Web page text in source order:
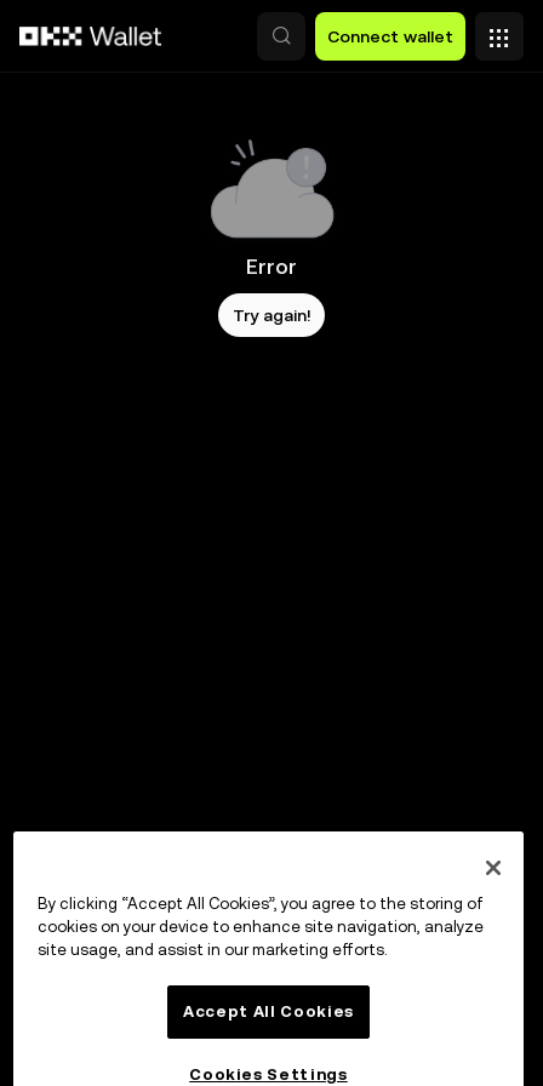
Connect wallet
Error
Try again!
By clicking “Accept All Cookies”, you agree to the storing of
cookies on your device to enhance site navigation, analyze
site usage, and assist in our marketing efforts.
Accept All Cookies
Cookies Settings